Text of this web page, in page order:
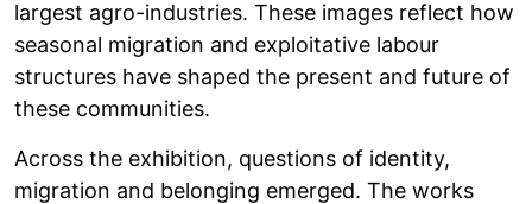
largest agro-industries. These images reflect how
seasonal migration and exploitative labour
structures have shaped the present and future of
these communities.
Across the exhibition, questions of identity,
migration and belonging emerged. The works